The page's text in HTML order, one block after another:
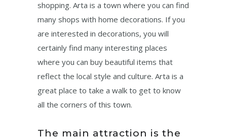
shopping. Arta is a town where you can find
many shops with home decorations. If you
are interested in decorations, you will
certainly find many interesting places
where you can buy beautiful items that
reflect the local style and culture. Arta is a
great place to take a walk to get to know
all the corners of this town.
The main attraction is the